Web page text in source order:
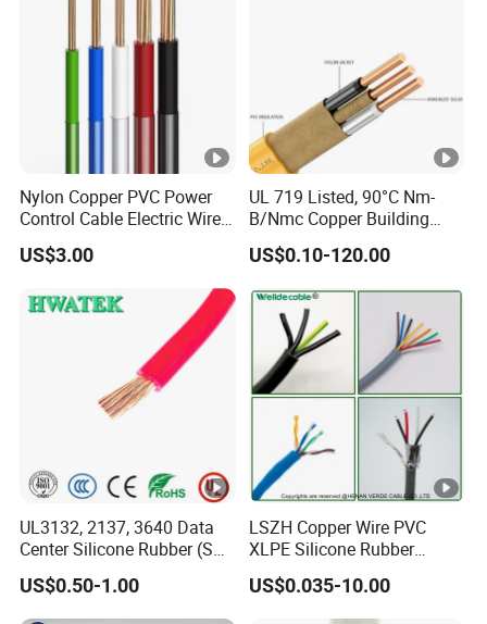
Nylon Copper PVC Power
Control Cable Electric Wire
with UL Low Price Type
Thhn/Thwn/Thwn-2/T90
Electrical Copper Building
Cable
US$3.00
UL 719 Listed, 90°C Nm-
B/Nmc Copper Building
Cable, 14/3 with Ground
Multi-Conductor for
Damp Location Lighting
Circuits Cable
US$0.10-120.00
UL3132, 2137, 3640 Data
Center Silicone Rubber (SR)
Flexible Power Wire Cable
US$0.50-1.00
LSZH Copper Wire PVC
XLPE Silicone Rubber
Power Signal Control Spiral
Shielded CAT6 Flexible
PTFE Auto Robot Electrical
US$0.035-10.00